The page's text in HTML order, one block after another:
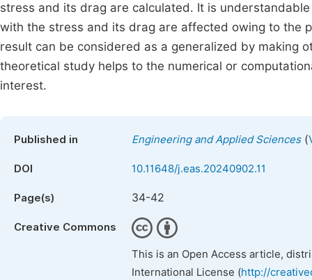
stress and its drag are calculated. It is
with the stress and its drag are affected owing to the
result can be considered as a generalized by making
theoretical study helps to the numerical or
interest.
Published in Engineering and Applied Sciences(
DOI 10.11648/j.eas.20240902.11
Page(s) 34-42
Creative Commons
This is an Open Access article,
International License (http://